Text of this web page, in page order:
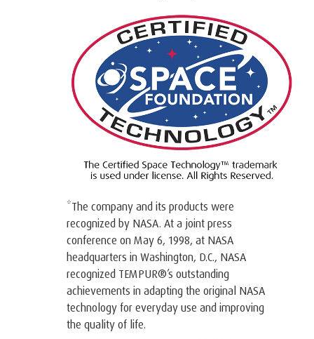
*The company and its products were
recognized by NASA. At a joint press
conference on May 6, 1998, at NASA
headquarters in Washington, D.C., NASA
recognized TEMPUR®’s outstanding
achievements in adapting the original NASA
technology for everyday use and improving
the quality of life.